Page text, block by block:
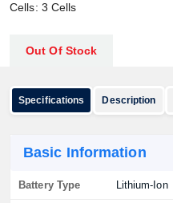
Cells: 3 Cells
Out Of Stock
Specifications Description
Basic Information
Battery Type Lithium-Ion